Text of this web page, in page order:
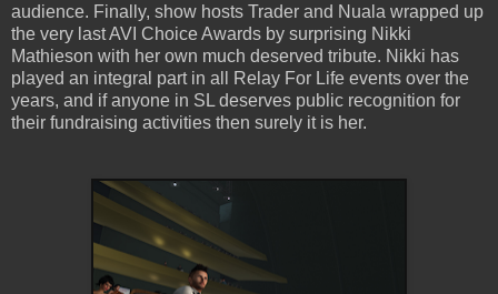
audience. Finally, show hosts Trader and Nuala wrapped up
the very last AVI Choice Awards by surprising Nikki
Mathieson with her own much deserved tribute. Nikki has
played an integral part in all Relay For Life events over the
years, and if anyone in SL deserves public recognition for
their fundraising activities then surely it is her.